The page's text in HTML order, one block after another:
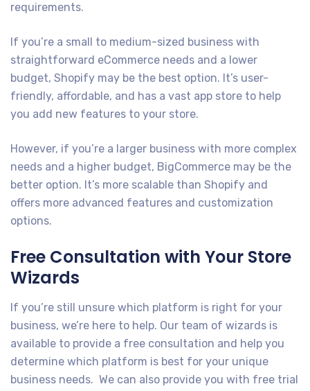
requirements.
If you’re a small to medium-sized business with
straightforward eCommerce needs and a lower
budget, Shopify may be the best option. It’s user-
friendly, affordable, and has a vast app store to help
you add new features to your store.
However, if you’re a larger business with more complex
needs and a higher budget, BigCommerce may be the
better option. It’s more scalable than Shopify and
offers more advanced features and customization
options.
Free Consultation with Your Store
Wizards
If you’re still unsure which platform is right for your
business, we’re here to help. Our team of wizards is
available to provide a free consultation and help you
determine which platform is best for your unique
business needs. We can also provide you with free trial